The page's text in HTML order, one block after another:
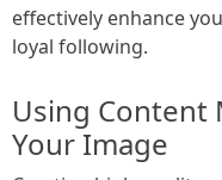
effectively enhance
loyal following.
Using Content
Your Image